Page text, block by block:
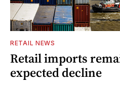
RETAIL NEWS
Retail imports
expected decline